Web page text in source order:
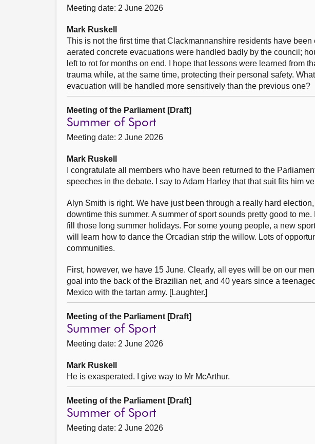
Meeting date: 2 June 2026
Mark Ruskell
This is not the first time that Clackmannanshire residents have
aerated concrete evacuations were handled badly by the council;
left to rot for months on end. I hope that lessons were learned from
trauma while, at the same time, protecting their personal safety.
evacuation will be handled more sensitively than the previous one?
Meeting of the Parliament [Draft]
Summer of Sport
Meeting date: 2 June 2026
Mark Ruskell
I congratulate all members who have been returned to the
speeches in the debate. I say to Adam Harley that that suit fits him
Alyn Smith is right. We have just been through a really hard
downtime this summer. A summer of sport sounds pretty good to
fill those long summer holidays. For some young people, a new
will learn how to dance the Orcadian strip the willow. Lots of
communities.
First, however, we have 15 June. Clearly, all eyes will be on our
goal into the back of the Brazilian net, and 40 years since a
Mexico with the tartan army. [Laughter.]
Meeting of the Parliament [Draft]
Summer of Sport
Meeting date: 2 June 2026
Mark Ruskell
He is exasperated. I give way to Mr McArthur.
Meeting of the Parliament [Draft]
Summer of Sport
Meeting date: 2 June 2026